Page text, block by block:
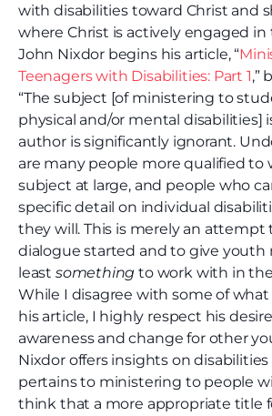
with disabilities toward Christ and
where Christ is actively engaged in
John Nixdor begins his article, “
Teenagers with Disabilities: Part 1,”
“The subject [of ministering to
physical and/or mental disabilities]
author is significantly ignorant.
are many people more qualified to
subject at large, and people who
specific detail on individual
they will. This is merely an attempt
dialogue started and to give youth
least something to work with in
While I disagree with some of
his article, I highly respect his
awareness and change for other
Nixdor offers insights on
pertains to ministering to people
think that a more appropriate title